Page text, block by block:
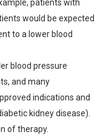
patients with
would be expected
to a lower blood
blood pressure
and many
indications and
kidney disease).
of therapy.